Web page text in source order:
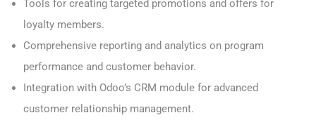
Tools for creating targeted promotions and offers for
loyalty members.
Comprehensive reporting and analytics on program
performance and customer behavior.
Integration with Odoo’s CRM module for advanced
customer relationship management.